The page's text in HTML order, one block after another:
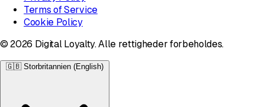
Terms of Service
Cookie Policy
© 2026 Digital Loyalty. Alle rettigheder forbeholdes.
🇬🇧 Storbritannien (English)